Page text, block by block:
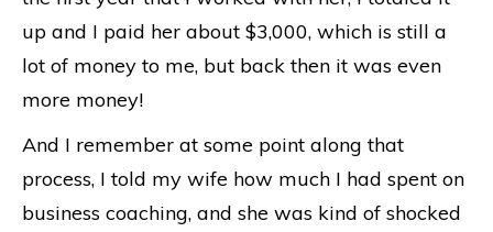
up and I paid her about $3,000, which is still a
lot of money to me, but back then it was even
more money!
And I remember at some point along that
process, I told my wife how much I had spent on
business coaching, and she was kind of shocked